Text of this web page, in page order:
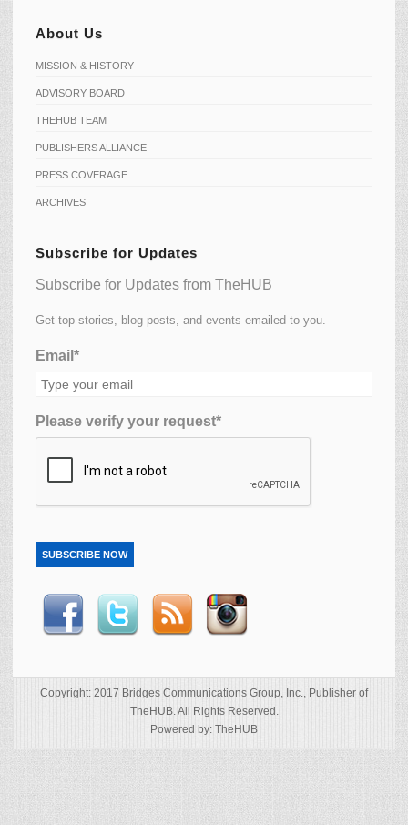
About Us
MISSION & HISTORY
ADVISORY BOARD
THEHUB TEAM
PUBLISHERS ALLIANCE
PRESS COVERAGE
ARCHIVES
Subscribe for Updates
Subscribe for Updates from TheHUB
Get top stories, blog posts, and events emailed to you.
Email*
Please verify your request*
SUBSCRIBE NOW
Copyright: 2017 Bridges Communications Group, Inc., Publisher of
TheHUB. All Rights Reserved.
Powered by: TheHUB